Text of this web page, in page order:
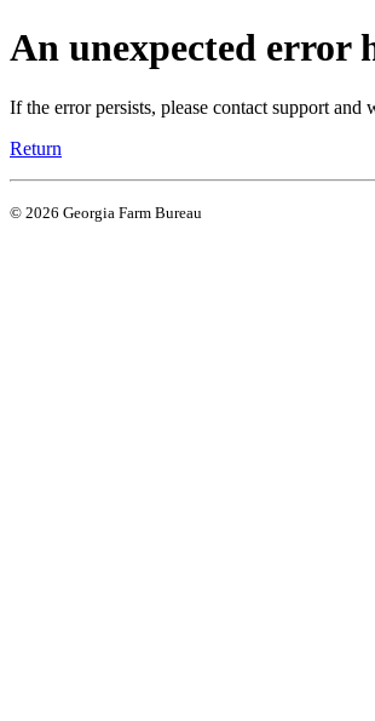
An unexpected error
If the error persists, please contact support
Return
© 2026 Georgia Farm Bureau